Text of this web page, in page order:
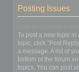
Posting Issues
To post a new topic in
topic, click "Post
a message. A list of
bottom of the forum
topics, You can post